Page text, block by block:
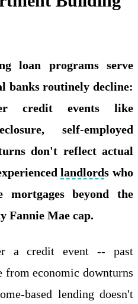
loan programs serve
banks routinely decline:
credit events like
self-employed
don't reflect actual
landlords who
beyond the
Fannie Mae cap.
a credit event -- past
from economic downturns
based lending doesn't